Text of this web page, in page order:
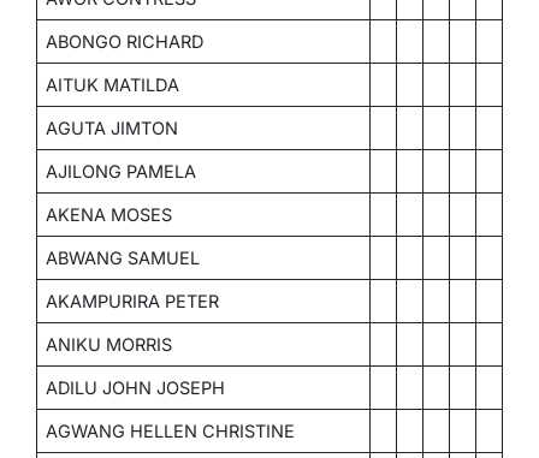
ABONGO RICHARD
AITUK MATILDA
AGUTA JIMTON
AJILONG PAMELA
AKENA MOSES
ABWANG SAMUEL
AKAMPURIRA PETER
ANIKU MORRIS
ADILU JOHN JOSEPH
AGWANG HELLEN CHRISTINE